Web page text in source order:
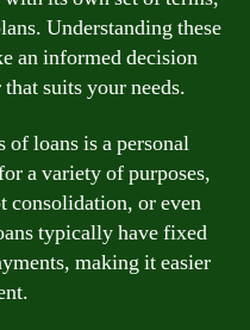
Understanding these
an informed decision
suits your needs.
of loans is a personal
a variety of purposes,
consolidation, or even
typically have fixed
making it easier